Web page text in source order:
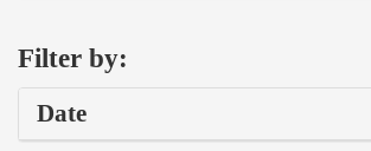
Filter by:
Date